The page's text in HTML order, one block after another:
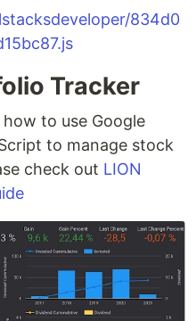
834d0
Tracker
to use Google
to manage stock
check out LION